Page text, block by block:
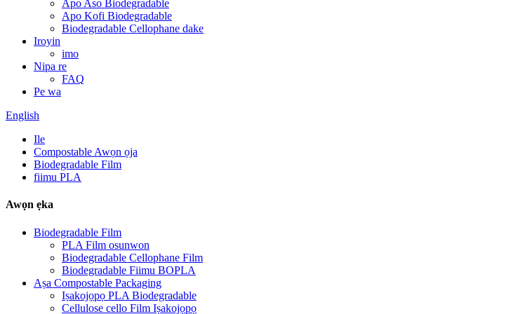
Apo Aso Biodegradable
Apo Kofi Biodegradable
Biodegradable Cellophane dake
Iroyin
imo
Nipa re
FAQ
Pe wa
English
Ile
Compostable Awọn ọja
Biodegradable Film
fiimu PLA
Awọn ẹka
Biodegradable Film
PLA Film osunwon
Biodegradable Cellophane Film
Biodegradable Fiimu BOPLA
Aṣa Compostable Packaging
Iṣakojọpọ PLA Biodegradable
Cellulose cello Film Iṣakojọpọ